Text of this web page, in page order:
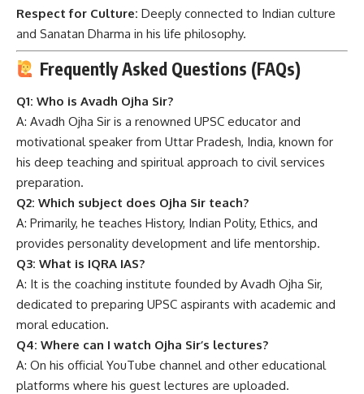
Respect for Culture: Deeply connected to Indian culture
and Sanatan Dharma in his life philosophy.
Frequently Asked Questions (FAQs)
Q1: Who is Avadh Ojha Sir?
A: Avadh Ojha Sir is a renowned UPSC educator and
motivational speaker from Uttar Pradesh, India, known for
his deep teaching and spiritual approach to civil services
preparation.
Q2: Which subject does Ojha Sir teach?
A: Primarily, he teaches History, Indian Polity, Ethics, and
provides personality development and life mentorship.
Q3: What is IQRA IAS?
A: It is the coaching institute founded by Avadh Ojha Sir,
dedicated to preparing UPSC aspirants with academic and
moral education.
Q4: Where can I watch Ojha Sir’s lectures?
A: On his official YouTube channel and other educational
platforms where his guest lectures are uploaded.